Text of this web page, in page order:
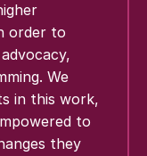
order to
We
in this work,
to
they